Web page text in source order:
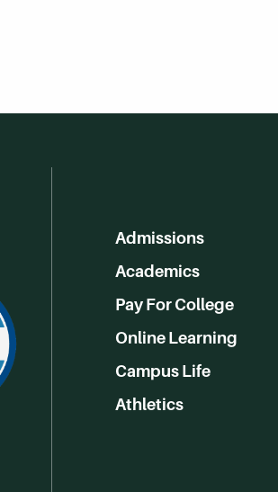
Admissions
Academics
Pay For College
Online Learning
Campus Life
Athletics